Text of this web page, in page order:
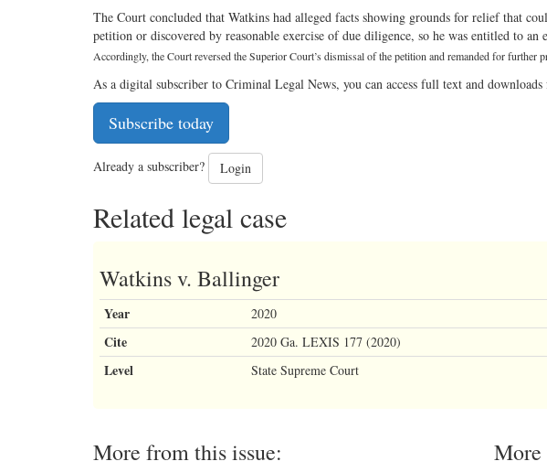
The Court concluded that Watkins had alleged facts showing grounds for relief that
petition or discovered by reasonable exercise of due diligence, so he was entitled to an
Accordingly, the Court reversed the Superior Court’s dismissal of the petition and remanded for further
As a digital subscriber to Criminal Legal News, you can access full text and
Subscribe today
Already a subscriber? Login
Related legal case
Watkins v. Ballinger
Year 2020
Cite 2020 Ga. LEXIS 177 (2020)
Level State Supreme Court
More from this issue: More